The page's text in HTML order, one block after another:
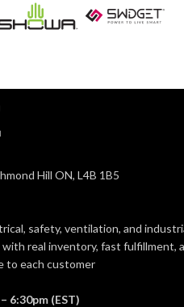
Bracket
Hill ON, L4B 1B5
safety, ventilation, and
real inventory, fast fulfillment,
to each customer
6:30pm (EST)